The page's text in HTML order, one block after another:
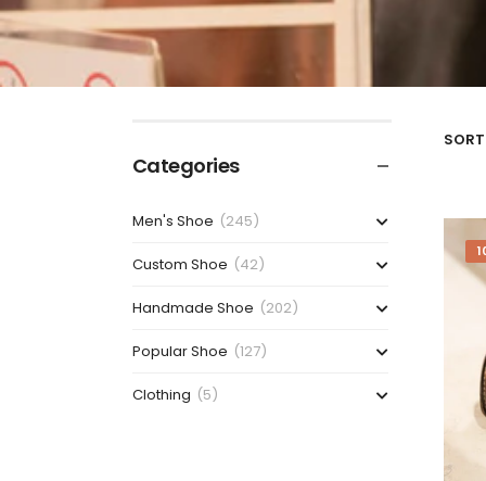
Categories
Men's Shoe (245)
Custom Shoe (42)
Handmade Shoe (202)
Popular Shoe (127)
Clothing (5)